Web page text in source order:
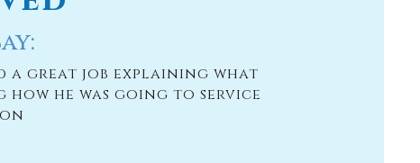
a great job explaining what
how he was going to service